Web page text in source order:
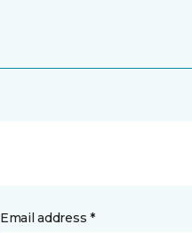
Email address *